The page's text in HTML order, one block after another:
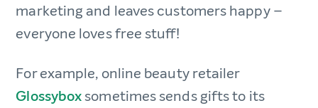
marketing and leaves customers happy –
everyone loves free stuff!
For example, online beauty retailer
Glossyboxsometimes sends gifts to its